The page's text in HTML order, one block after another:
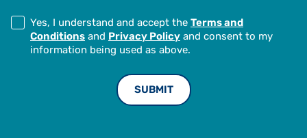
Yes, I understand and accept the Terms and
Conditions and Privacy Policy and consent to my
information being used as above.